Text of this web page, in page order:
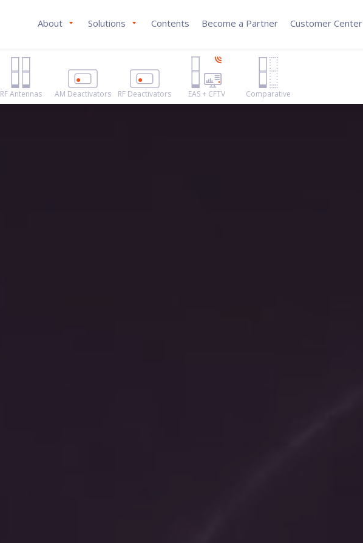
About Solutions Contents Become a Partner Customer Center
RF Antennas AM Deactivators RF Deactivators EAS + CFTV Comparative